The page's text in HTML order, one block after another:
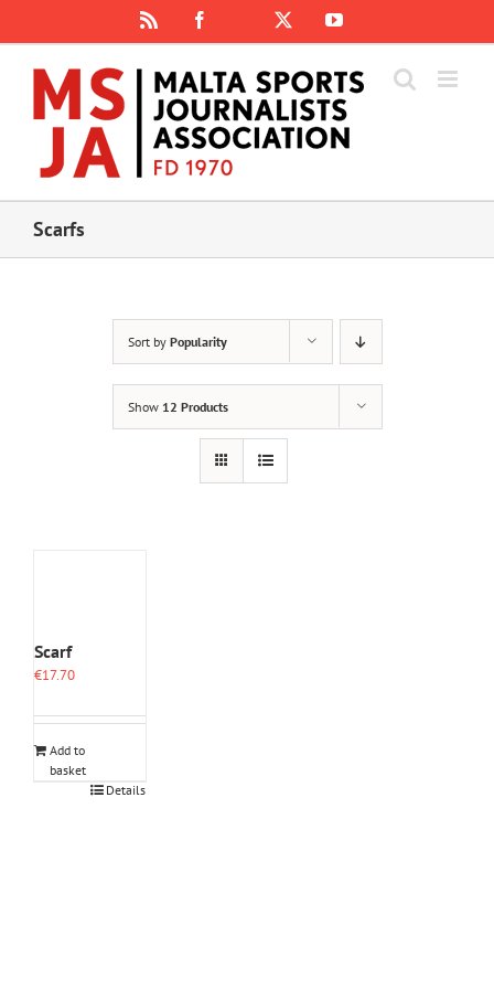
content
Facebook
Instagram
YouTube
Scarfs
Sort by Popularity
Show 12 Products
Scarf
€17.70
Add to
basket
Details